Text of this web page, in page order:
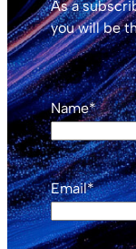
As a
you will be
Name*
Email*